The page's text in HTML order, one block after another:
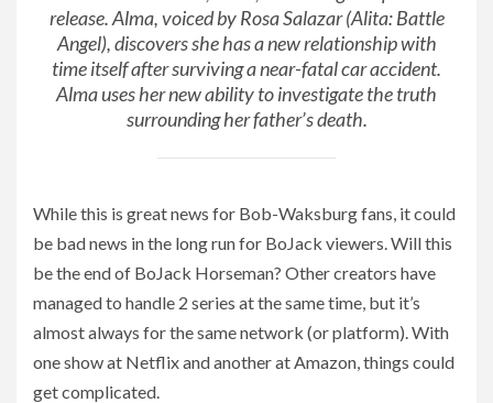
release. Alma, voiced by Rosa Salazar (Alita: Battle
Angel), discovers she has a new relationship with
time itself after surviving a near-fatal car accident.
Alma uses her new ability to investigate the truth
surrounding her father’s death.
While this is great news for Bob-Waksburg fans, it could
be bad news in the long run for BoJack viewers. Will this
be the end of BoJack Horseman? Other creators have
managed to handle 2 series at the same time, but it’s
almost always for the same network (or platform). With
one show at Netflix and another at Amazon, things could
get complicated.